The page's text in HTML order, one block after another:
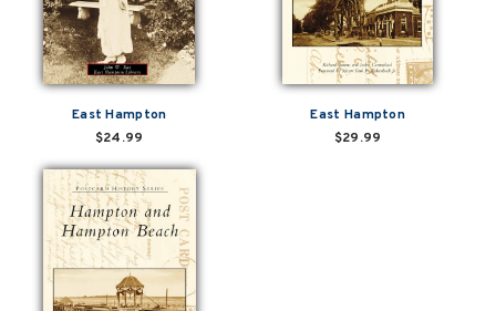
East Hampton
$24.99
East Hampton
$29.99